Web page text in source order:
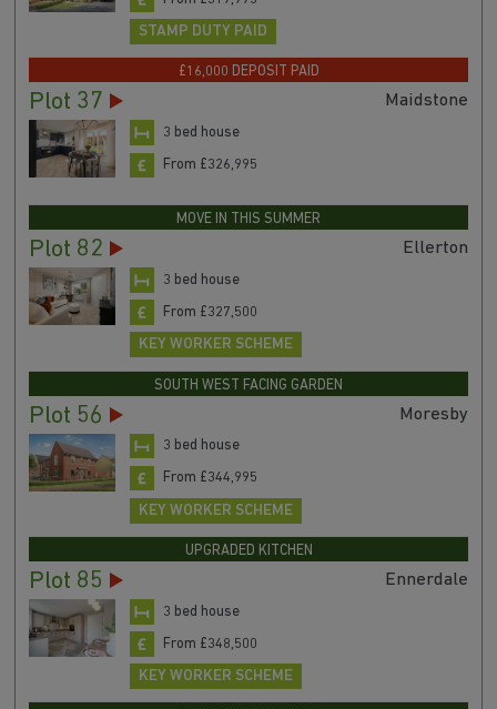
STAMP DUTY PAID
£16,000 DEPOSIT PAID
Plot 37 Maidstone
3 bed house
From £326,995
MOVE IN THIS SUMMER
Plot 82 Ellerton
3 bed house
From £327,500
KEY WORKER SCHEME
SOUTH WEST FACING GARDEN
Plot 56 Moresby
3 bed house
From £344,995
KEY WORKER SCHEME
UPGRADED KITCHEN
Plot 85 Ennerdale
3 bed house
From £348,500
KEY WORKER SCHEME